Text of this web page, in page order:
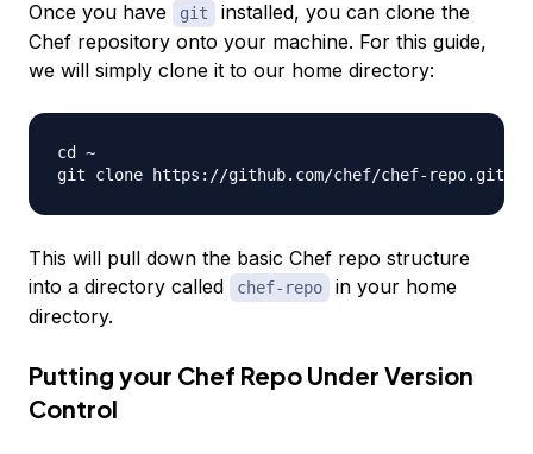
Once you have git
installed, you can clone the
Chef repository onto your machine. For this guide,
we will simply clone it to our home directory:
cd ~
This will pull down the basic Chef repo structure
into a directory called
chef-repo
in your home
directory.
Putting your Chef Repo Under Version
Control